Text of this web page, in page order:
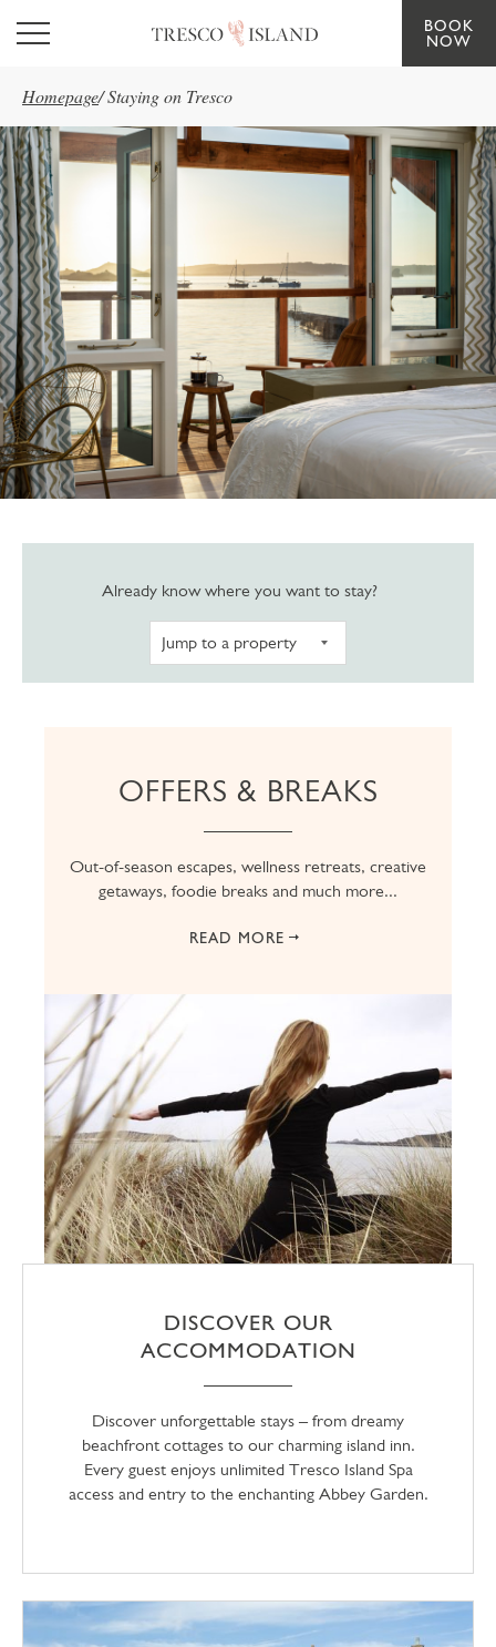
Skip to main content
BOOK
NOW
Homepage/Staying on Tresco
Already know where you want to stay?Navigate to
OFFERS & BREAKS
Out-of-season escapes, wellness retreats, creative
getaways, foodie breaks and much more...
READ MORE
DISCOVER OUR
ACCOMMODATION
Discover unforgettable stays – from dreamy
beachfront cottages to our charming island inn.
Every guest enjoys unlimited Tresco Island Spa
access and entry to the enchanting Abbey Garden.